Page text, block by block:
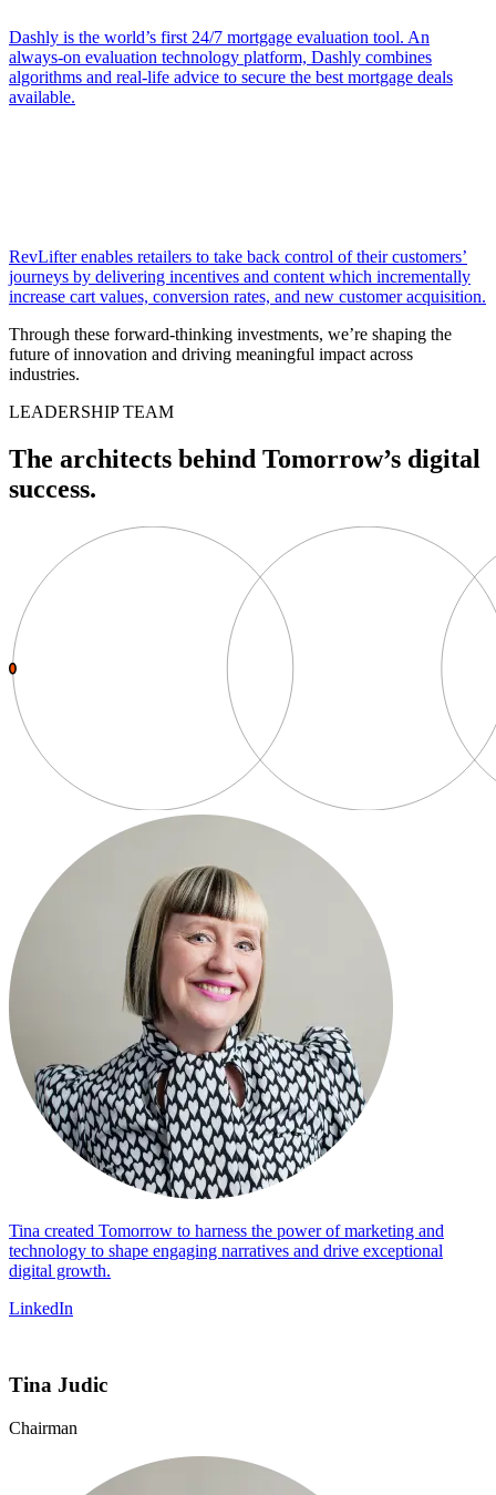
Dashly is the world’s first 24/7 mortgage evaluation tool. An
always-on evaluation technology platform, Dashly combines
algorithms and real-life advice to secure the best mortgage deals
available.
RevLifter enables retailers to take back control of their customers’
journeys by delivering incentives and content which incrementally
increase cart values, conversion rates, and new customer acquisition.
Through these forward-thinking investments, we’re shaping the
future of innovation and driving meaningful impact across
industries.
LEADERSHIP TEAM
The architects behind Tomorrow’s digital
success.
Tina created Tomorrow to harness the power of marketing and
technology to shape engaging narratives and drive exceptional
digital growth.
LinkedIn
Tina Judic
Chairman